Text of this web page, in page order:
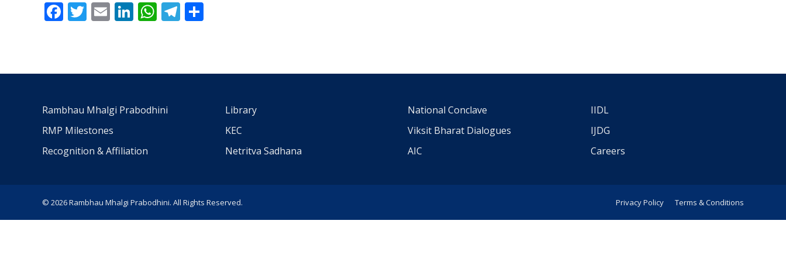
Facebook
Twitter
EmailLinkedIn
WhatsApp
Telegram
Rambhau Mhalgi Prabodhini
RMP Milestones
Recognition & Affiliation
Library
KEC
Netritva Sadhana
National Conclave
Viksit Bharat Dialogues
AIC
IIDL
IJDG
Careers
© 2026 Rambhau Mhalgi Prabodhini. All Rights Reserved. Privacy Policy Terms & Conditions